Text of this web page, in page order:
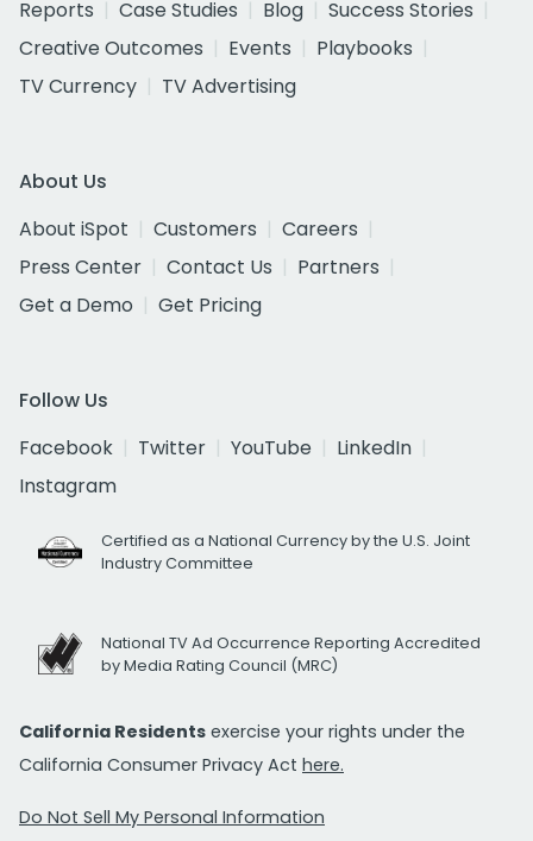
Reports
Case Studies Blog
Success Stories
Creative Outcomes
Events
Playbooks
TV Currency
TV Advertising
About Us
About iSpot
Customers
Careers
Press Center
Contact Us
Partners
Get a Demo
Get Pricing
Follow Us
Facebook
Twitter YouTube
LinkedIn
Instagram
Certified as a National Currency by the U.S. Joint
Industry Committee
National TV Ad Occurrence Reporting Accredited
by Media Rating Council (MRC)
California Residents exercise your rights under the
California Consumer Privacy Act here.
Do Not Sell My Personal Information